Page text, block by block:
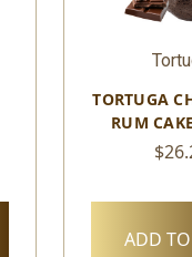
TORTUGA
RUM
ADD